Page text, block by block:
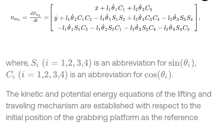
d 3 θ S 2+l2
where, Si i=1,2,3,4) is an abbreviation forsin(θi)
,
Ci =1,2,3,4) is an abbreviation forcos(θi) .
The kinetic and potential energy equations of the lifting and
traveling mechanism are established with respect to the
initial position of the grabbing platform as the reference